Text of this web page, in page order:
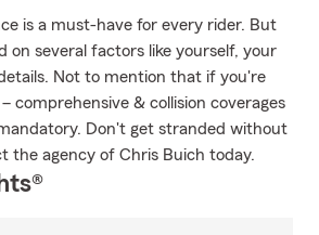
is a must-have for every rider. But
on several factors like yourself, your
Not to mention that if you're
comprehensive & collision coverages
Don't get stranded without
the agency of Chris Buich today.